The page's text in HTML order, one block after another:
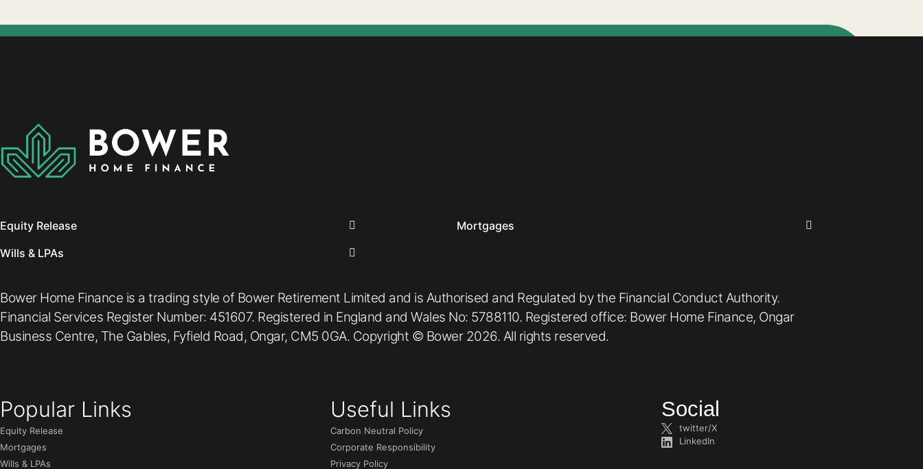
Equity Release
Mortgages
Wills & LPAs
Bower Home Finance is a trading style of Bower Retirement Limited and is Authorised and Regulated by the Financial Conduct Authority.
Financial Services Register Number: 451607. Registered in England and Wales No: 5788110. Registered office: Bower Home Finance, Ongar
Business Centre, The Gables, Fyfield Road, Ongar, CM5 0GA. Copyright © Bower 2026. All rights reserved.
Popular Links
Equity Release
Mortgages
Wills & LPAs
Useful Links
Carbon Neutral Policy
Corporate Responsibility
Privacy Policy
Social
twitter/X
LinkedIn